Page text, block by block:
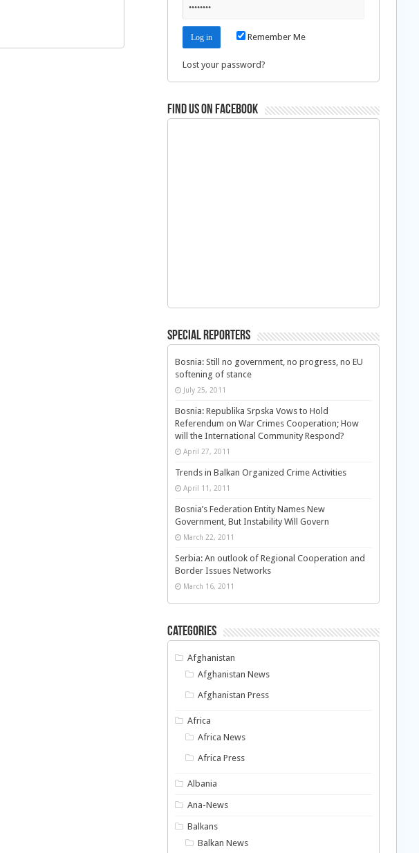
Remember Me
Lost your password?
Find us on Facebook
Special Reporters
Bosnia: Still no government, no progress, no EU
softening of stance
July 25, 2011
Bosnia: Republika Srpska Vows to Hold
Referendum on War Crimes Cooperation; How
will the International Community Respond?
April 27, 2011
Trends in Balkan Organized Crime Activities
April 11, 2011
Bosnia’s Federation Entity Names New
Government, But Instability Will Govern
March 22, 2011
Serbia: An outlook of Regional Cooperation and
Border Issues Networks
March 16, 2011
Categories
Afghanistan
Afghanistan News
Afghanistan Press
Africa
Africa News
Africa Press
Albania
Ana-News
Balkans
Balkan News